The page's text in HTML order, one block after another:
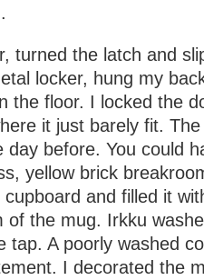
turned the latch and
locker, hung my
the floor. I locked the
it just barely fit.
day before. You could
yellow brick
and filled it
of the mug. Irkku
tap. A poorly washed
I decorated the